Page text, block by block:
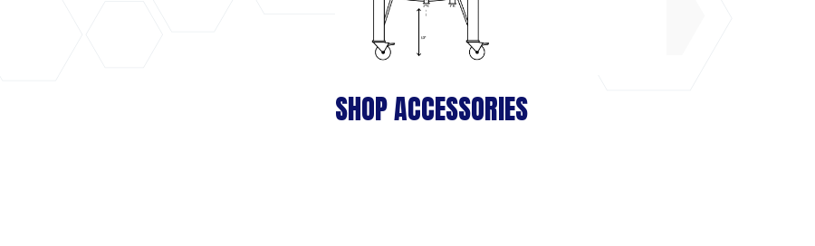
SHOP ACCESSORIES